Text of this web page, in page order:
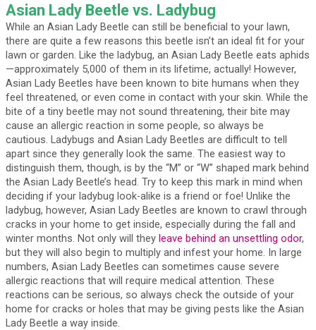
Asian Lady Beetle vs. Ladybug
While an Asian Lady Beetle can still be beneficial to your lawn,
there are quite a few reasons this beetle isn’t an ideal fit for your
lawn or garden. Like the ladybug, an Asian Lady Beetle eats aphids
—approximately 5,000 of them in its lifetime, actually! However,
Asian Lady Beetles have been known to bite humans when they
feel threatened, or even come in contact with your skin. While the
bite of a tiny beetle may not sound threatening, their bite may
cause an allergic reaction in some people, so always be
cautious. Ladybugs and Asian Lady Beetles are difficult to tell
apart since they generally look the same. The easiest way to
distinguish them, though, is by the “M” or “W” shaped mark behind
the Asian Lady Beetle’s head. Try to keep this mark in mind when
deciding if your ladybug look-alike is a friend or foe! Unlike the
ladybug, however, Asian Lady Beetles are known to crawl through
cracks in your home to get inside, especially during the fall and
winter months. Not only will they leave behind an unsettling odor,
but they will also begin to multiply and infest your home. In large
numbers, Asian Lady Beetles can sometimes cause severe
allergic reactions that will require medical attention. These
reactions can be serious, so always check the outside of your
home for cracks or holes that may be giving pests like the Asian
Lady Beetle a way inside.